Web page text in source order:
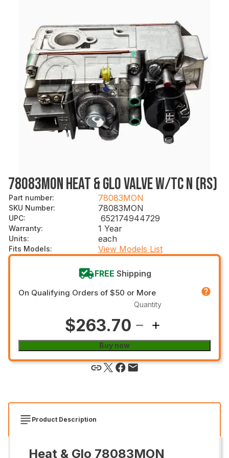
78083MON HEAT & GLO VALVE W/TC N (RS)
Part number: 78083MON
SKU Number: 78083MON
UPC: 652174944729
Warranty: 1 Year
Units: each
Fits Models: View Models List
FREE Shipping
On Qualifying Orders of $50 or More
$263.70
Quantity
Buy now
Product Description
Heat & Glo 78083MON